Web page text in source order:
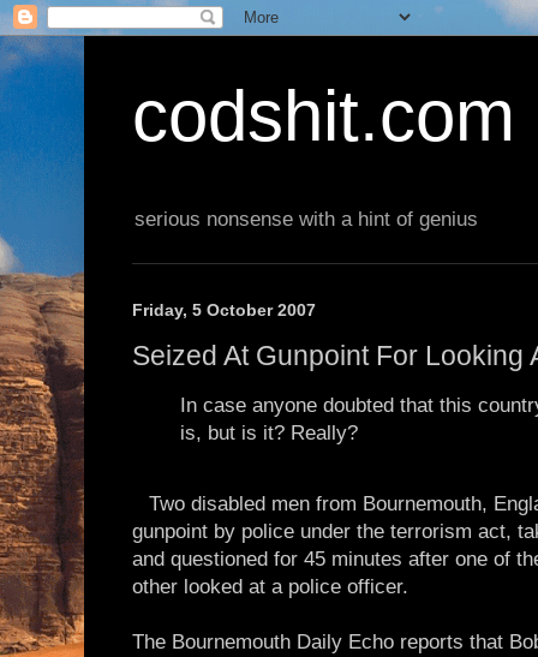
codshit.com
serious nonsense with a hint of genius
Friday, 5 October 2007
Seized At Gunpoint For Looking
In case anyone doubted that this
is, but is it? Really?
Two disabled men from Bournemouth,
gunpoint by police under the terrorism act,
and questioned for 45 minutes after one of
other looked at a police officer.
The Bournemouth Daily Echo reports that